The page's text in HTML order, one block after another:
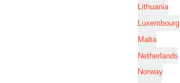
Lithuania
Luxembourg
Malta
Netherlands
Norway